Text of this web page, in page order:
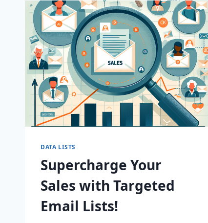
EMAIL
LISTS!
DATA LISTS
Supercharge Your
Sales with Targeted
Email Lists!